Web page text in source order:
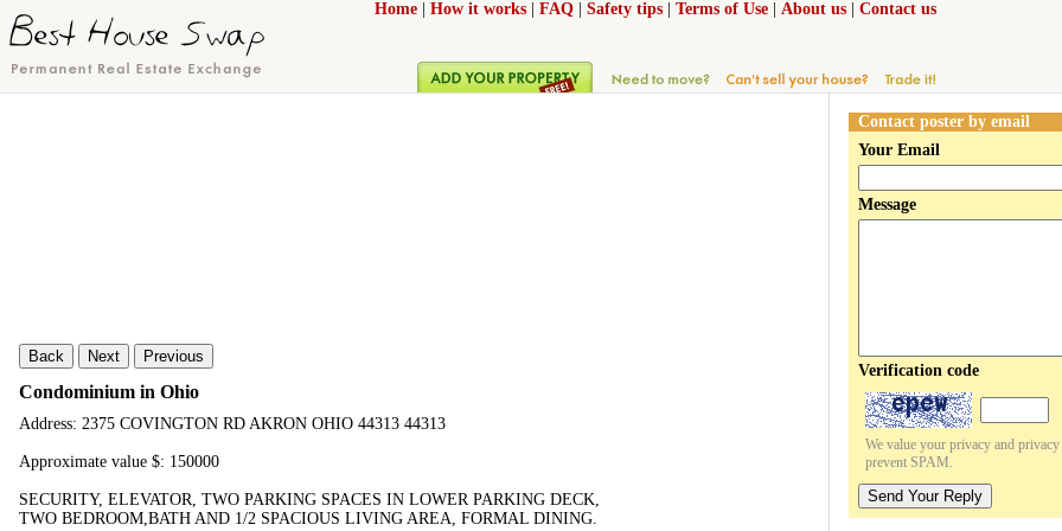
Home How it works FAQ Safety tips Terms of Use About us Contact us
Back Next Previous
Condominium in Ohio
Address: 2375 COVINGTON RD AKRON OHIO 44313 44313
Approximate value $: 150000
SECURITY, ELEVATOR, TWO PARKING SPACES IN LOWER PARKING DECK,
TWO BEDROOM,BATH AND 1/2 SPACIOUS LIVING AREA, FORMAL DINING.
Contact poster by email
Your Email
Message
Verification code
We value your privacy and
prevent SPAM.
Send Your Reply